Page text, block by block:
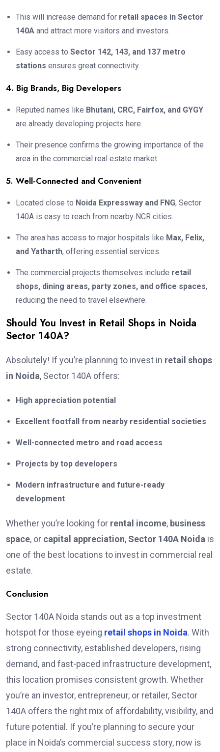
This will increase demand for retail spaces in Sector
140A and attract more visitors and investors.
Easy access to Sector 142, 143, and 137 metro
stations ensures great connectivity.
4. Big Brands, Big Developers
Reputed names like Bhutani, CRC, Fairfox, and GYGY
are already developing projects here.
Their presence confirms the growing importance of the
area in the commercial real estate market.
5. Well-Connected and Convenient
Located close to Noida Expressway and FNG, Sector
140A is easy to reach from nearby NCR cities.
The area has access to major hospitals like Max, Felix,
and Yatharth, offering essential services.
The commercial projects themselves include retail
shops, dining areas, party zones, and office spaces,
reducing the need to travel elsewhere.
Should You Invest in Retail Shops in Noida
Sector 140A?
Absolutely! If you’re planning to invest in retail shops
in Noida, Sector 140A offers:
High appreciation potential
Excellent footfall from nearby residential societies
Well-connected metro and road access
Projects by top developers
Modern infrastructure and future-ready
development
Whether you’re looking for rental income, business
space, or capital appreciation, Sector 140A Noida is
one of the best locations to invest in commercial real
estate.
Conclusion
Sector 140A Noida stands out as a top investment
hotspot for those eyeing retail shops in Noida. With
strong connectivity, established developers, rising
demand, and fast-paced infrastructure development,
this location promises consistent growth. Whether
you’re an investor, entrepreneur, or retailer, Sector
140A offers the right mix of affordability, visibility, and
future potential. If you’re planning to secure your
place in Noida’s commercial success story, now is